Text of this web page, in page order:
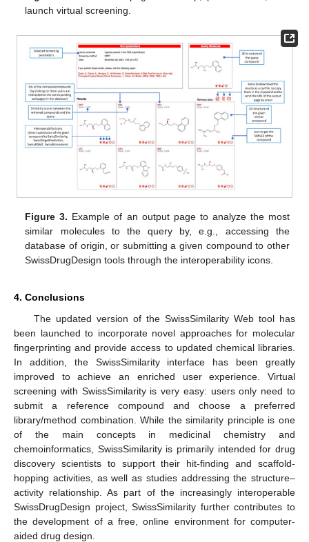
launch virtual screening.
Figure 3. Example of an output page to analyze the most
similar molecules to the query by, e.g., accessing the
database of origin, or submitting a given compound to other
SwissDrugDesign tools through the interoperability icons.
4. Conclusions
The updated version of the SwissSimilarity Web tool has
been launched to incorporate novel approaches for molecular
fingerprinting and provide access to updated chemical libraries.
In addition, the SwissSimilarity interface has been greatly
improved to achieve an enriched user experience. Virtual
screening with SwissSimilarity is very easy: users only need to
submit a reference compound and choose a preferred
library/method combination. While the similarity principle is one
of the main concepts in medicinal chemistry and
chemoinformatics, SwissSimilarity is primarily intended for drug
discovery scientists to support their hit-finding and scaffold-
hopping activities, as well as studies addressing the structure–
activity relationship. As part of the increasingly interoperable
SwissDrugDesign project, SwissSimilarity further contributes to
the development of a free, online environment for computer-
aided drug design.